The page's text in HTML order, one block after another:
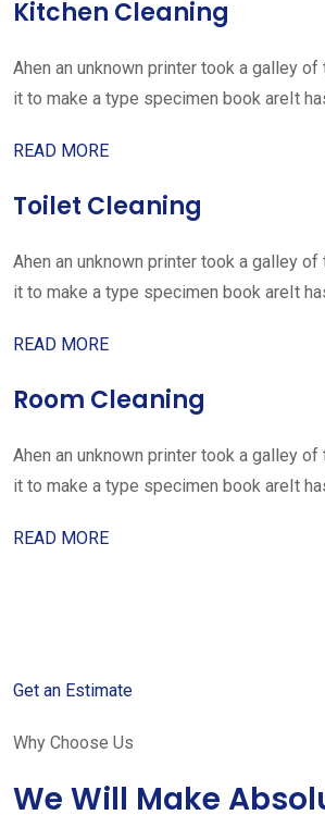
Kitchen Cleaning
Ahen an unknown printer took a galley
it to make a type specimen book areIt
READ MORE
Toilet Cleaning
Ahen an unknown printer took a galley
it to make a type specimen book areIt
READ MORE
Room Cleaning
Ahen an unknown printer took a galley
it to make a type specimen book areIt
READ MORE
Get an Estimate
Why Choose Us
We Will Make